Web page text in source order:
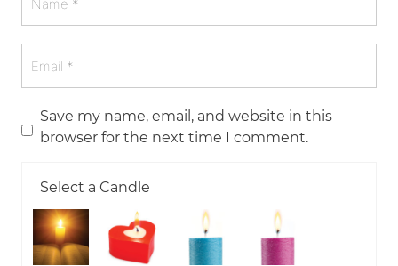
Save my name, email, and website in this
browser for the next time I comment.
Select a Candle